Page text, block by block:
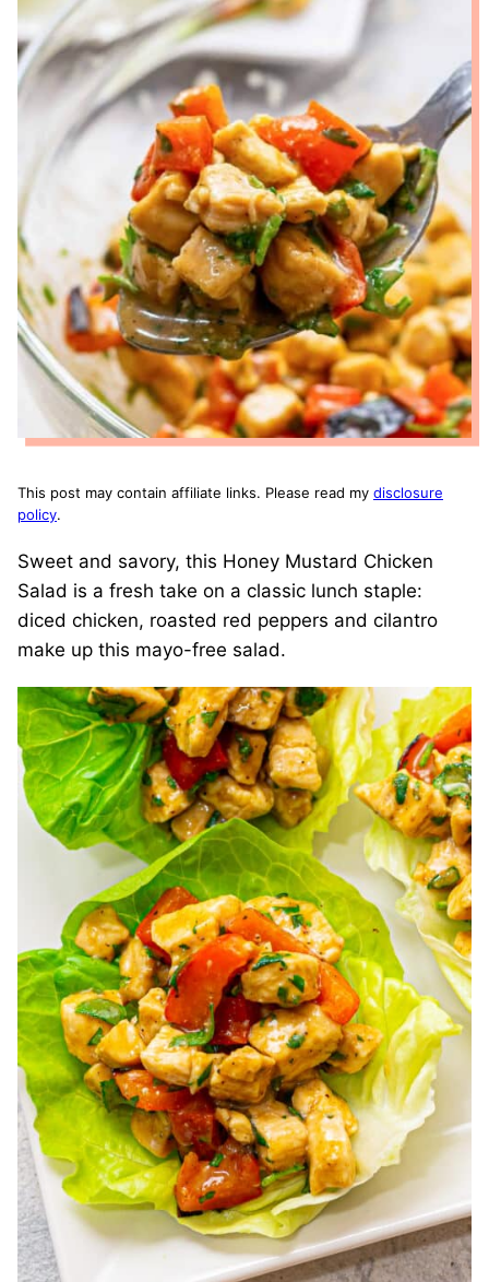
This post may contain affiliate links. Please read my disclosure
policy.
Sweet and savory, this Honey Mustard Chicken
Salad is a fresh take on a classic lunch staple:
diced chicken, roasted red peppers and cilantro
make up this mayo-free salad.